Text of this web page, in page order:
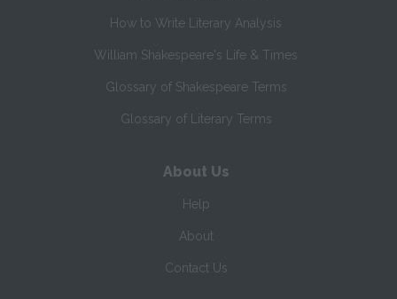
How to Write Literary Analysis
William Shakespeare's Life & Times
Glossary of Shakespeare Terms
Glossary of Literary Terms
About Us
Help
About
Contact Us